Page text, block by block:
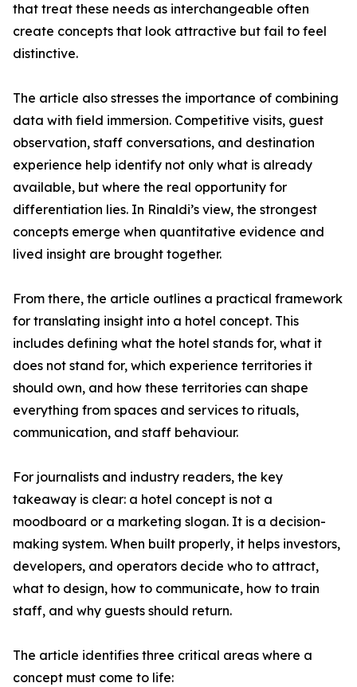
that treat these needs as interchangeable often
create concepts that look attractive but fail to feel
distinctive.
The article also stresses the importance of combining
data with field immersion. Competitive visits, guest
observation, staff conversations, and destination
experience help identify not only what is already
available, but where the real opportunity for
differentiation lies. In Rinaldi’s view, the strongest
concepts emerge when quantitative evidence and
lived insight are brought together.
From there, the article outlines a practical framework
for translating insight into a hotel concept. This
includes defining what the hotel stands for, what it
does not stand for, which experience territories it
should own, and how these territories can shape
everything from spaces and services to rituals,
communication, and staff behaviour.
For journalists and industry readers, the key
takeaway is clear: a hotel concept is not a
moodboard or a marketing slogan. It is a decision-
making system. When built properly, it helps investors,
developers, and operators decide who to attract,
what to design, how to communicate, how to train
staff, and why guests should return.
The article identifies three critical areas where a
concept must come to life: